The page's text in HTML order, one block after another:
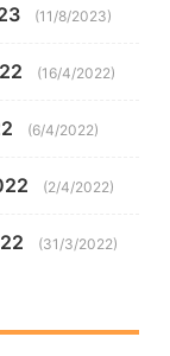
(11/8/2023)
(16/4/2022)
(6/4/2022)
(2/4/2022)
(31/3/2022)